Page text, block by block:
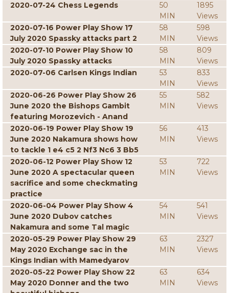
2020-07-24 Chess Legends
50
MIN
1895
Views
2020-07-16 Power Play Show 17
July 2020 Spassky attacks part 2
58
MIN
598
Views
2020-07-10 Power Play Show 10
July 2020 Spassky attacks
58
MIN
809
Views
2020-07-06 Carlsen Kings Indian
53
MIN
833
Views
2020-06-26 Power Play Show 26
June 2020 the Bishops Gambit
featuring Morozevich - Anand
55
MIN
582
Views
2020-06-19 Power Play Show 19
June 2020 Nakamura shows how
to tackle 1 e4 c5 2 Nf3 Nc6 3 Bb5
56
MIN
413
Views
2020-06-12 Power Play Show 12
June 2020 A spectacular queen
sacrifice and some checkmating
practice
53
MIN
722
Views
2020-06-04 Power Play Show 4
June 2020 Dubov catches
Nakamura and some Tal magic
54
MIN
541
Views
2020-05-29 Power Play Show 29
May 2020 Exchange sac in the
Kings Indian with Mamedyarov
63
MIN
2327
Views
2020-05-22 Power Play Show 22
May 2020 Donner and the two
63
MIN
634
Views